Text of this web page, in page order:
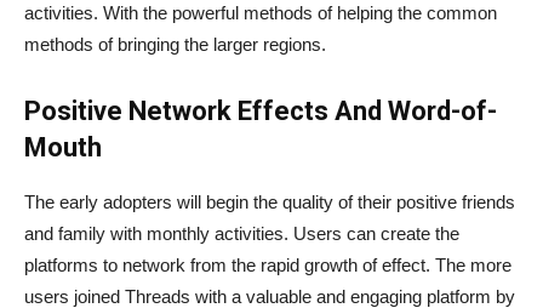
activities. With the powerful methods of helping the common
methods of bringing the larger regions.
Positive Network Effects And Word-of-
Mouth
The early adopters will begin the quality of their positive friends
and family with monthly activities. Users can create the
platforms to network from the rapid growth of effect. The more
users joined Threads with a valuable and engaging platform by